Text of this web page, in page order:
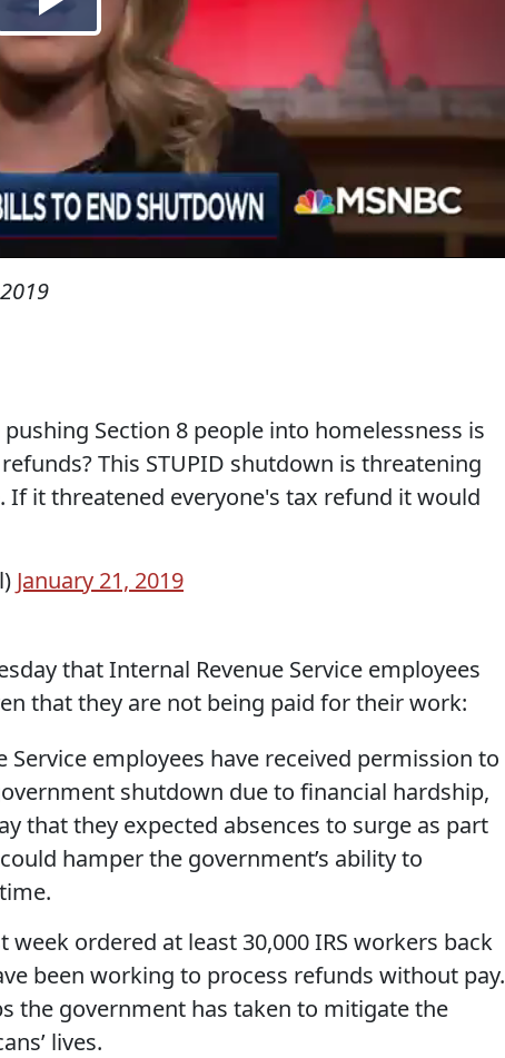
Section 8 people into homelessness is
This STUPID shutdown is threatening
If it threatened everyone's tax refund it would
January 21, 2019
that Internal Revenue Service employees
that they are not being paid for their work:
Service employees have received permission to
shutdown due to financial hardship,
that they expected absences to surge as part
hamper the government’s ability to
ordered at least 30,000 IRS workers back
been working to process refunds without pay.
the government has taken to mitigate the
lives.